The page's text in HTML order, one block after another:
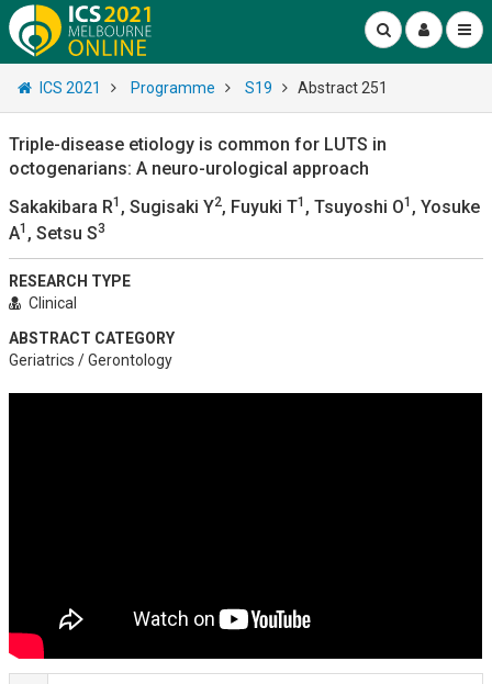
ICS 2021 Programme S19 Abstract 251
Triple-disease etiology is common for LUTS in
octogenarians: A neuro-urological approach
Sakakibara R1 , Sugisaki Y2, Fuyuki T1 , Tsuyoshi O1 , Yosuke
A1 , Setsu S3
RESEARCH TYPE
Clinical
ABSTRACT CATEGORY
Geriatrics / Gerontology